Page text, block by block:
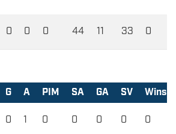
0 0 0 44 11 33 0
G A PIM SA GA SV Wins
0 1 0 0 0 0 0